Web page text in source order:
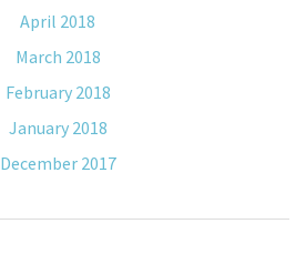
April 2018
March 2018
February 2018
January 2018
December 2017